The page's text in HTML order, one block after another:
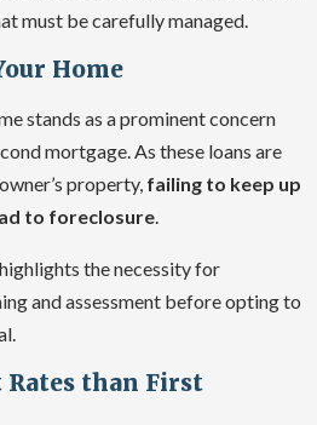
must be carefully managed.
Home
stands as a prominent concern
mortgage. As these loans are
property, failing to keep up
to foreclosure
the necessity for
and assessment before opting to
than First